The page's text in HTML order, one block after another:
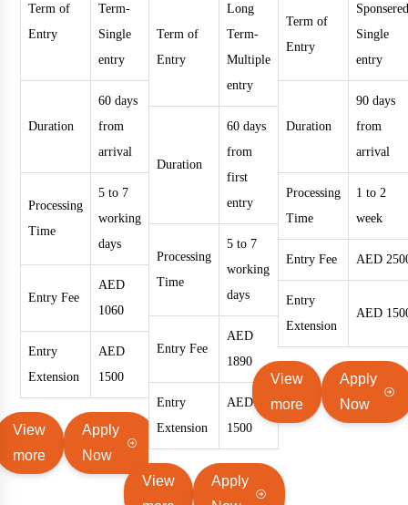
Term of
Entry
Term-
Single
entry
Duration
60 days
from
arrival
Processing
Time
5 to 7
working
days
Entry Fee
AED
1060
Entry
Extension
AED
1500
View
more
Apply
Now
Term of
Entry
Long
Term-
Multiple
entry
Duration
60 days
from
first
entry
Processing
Time
5 to 7
working
days
Entry Fee
AED
1890
Entry
Extension
AED
1500
View
Apply
Term of
Entry
Single
entry
Duration
90 days
from
arrival
Processing
Time
1 to 2
week
Entry Fee AED
Entry
Extension
AED
View
more
Apply
Now